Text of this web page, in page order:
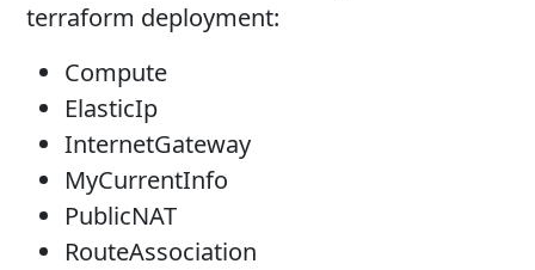
terraform deployment:
Compute
ElasticIp
InternetGateway
MyCurrentInfo
PublicNAT
RouteAssociation